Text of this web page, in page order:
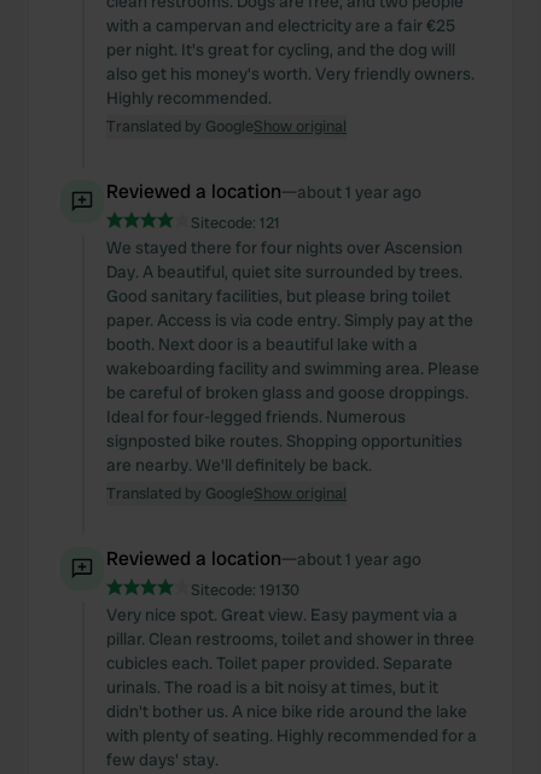
with a campervan and electricity are a fair €25
per night. It's great for cycling, and the dog will
also get his money's worth. Very friendly owners.
Highly recommended.
Translated by GoogleShow original
Reviewed a location—about 1 year ago
Sitecode: 121
We stayed there for four nights over Ascension
Day. A beautiful, quiet site surrounded by trees.
Good sanitary facilities, but please bring toilet
paper. Access is via code entry. Simply pay at the
booth. Next door is a beautiful lake with a
wakeboarding facility and swimming area. Please
be careful of broken glass and goose droppings.
Ideal for four-legged friends. Numerous
signposted bike routes. Shopping opportunities
are nearby. We'll definitely be back.
Translated by GoogleShow original
Reviewed a location—about 1 year ago
Sitecode: 19130
Very nice spot. Great view. Easy payment via a
pillar. Clean restrooms, toilet and shower in three
cubicles each. Toilet paper provided. Separate
urinals. The road is a bit noisy at times, but it
didn't bother us. A nice bike ride around the lake
with plenty of seating. Highly recommended for a
few days' stay.